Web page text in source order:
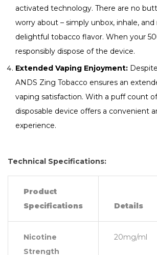
activated technology. There are no
worry about – simply unbox, inhale, and
delightful tobacco flavor. When your
responsibly dispose of the device.
Extended Vaping Enjoyment:
ANDS Zing Tobacco ensures an
vaping satisfaction. With a puff count
disposable device offers a convenient
experience.
Technical Specifications:
Product
Specifications
Details
Nicotine
Strength
20mg/ml